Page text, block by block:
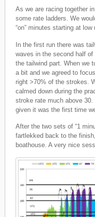
As we are racing together
some rate ladders. We
“on” minutes starting at
In the first run there was
waves in the second half
the tailwind part. When we
a bit and we agreed to
right >70% of the strokes.
calmed down during the
stroke rate much above
given it was the first time
After the two sets of “1
fartlekked back to the
boathouse. A very nice